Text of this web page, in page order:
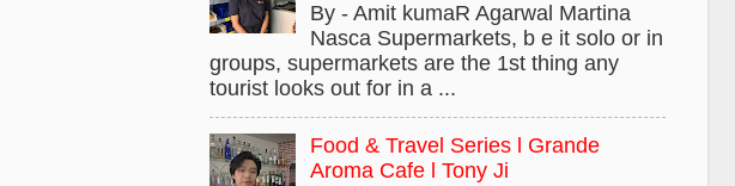
By - Amit kumaR Agarwal Martina
Nasca Supermarkets, b e it solo or in
groups, supermarkets are the 1st thing any
tourist looks out for in a ...
Food & Travel Series l Grande
Aroma Cafe l Tony Ji